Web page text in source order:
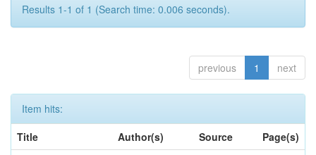
Results 1-1 of 1 (Search time: 0.006 seconds).
previous 1 next
Item hits:
Title
Author(s) Source
Page(s)